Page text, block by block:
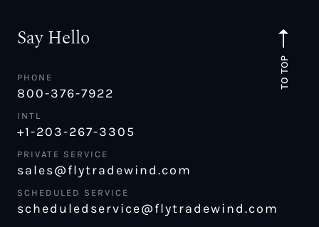
TO TOP
Say Hello
PHONE
800-376-7922
INTL
+1-203-267-3305
PRIVATE SERVICE
sales@flytradewind.com
SCHEDULED SERVICE
scheduledservice@flytradewind.com